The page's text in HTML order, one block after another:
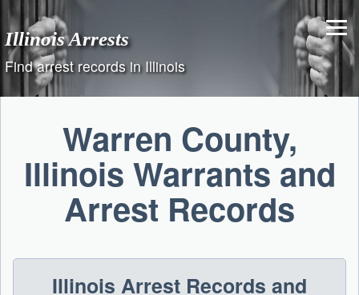
content
Illinois Arrests
Find arrest records in Illinois
Warren County,
Illinois Warrants and
Arrest Records
Illinois Arrest Records and